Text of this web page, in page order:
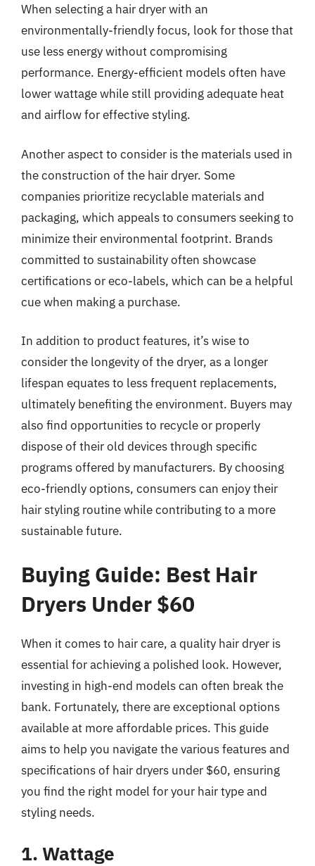
When selecting a hair dryer with an
environmentally-friendly focus, look for those that
use less energy without compromising
performance. Energy-efficient models often have
lower wattage while still providing adequate heat
and airflow for effective styling.
Another aspect to consider is the materials used in
the construction of the hair dryer. Some
companies prioritize recyclable materials and
packaging, which appeals to consumers seeking to
minimize their environmental footprint. Brands
committed to sustainability often showcase
certifications or eco-labels, which can be a helpful
cue when making a purchase.
In addition to product features, it’s wise to
consider the longevity of the dryer, as a longer
lifespan equates to less frequent replacements,
ultimately benefiting the environment. Buyers may
also find opportunities to recycle or properly
dispose of their old devices through specific
programs offered by manufacturers. By choosing
eco-friendly options, consumers can enjoy their
hair styling routine while contributing to a more
sustainable future.
Buying Guide: Best Hair
Dryers Under $60
When it comes to hair care, a quality hair dryer is
essential for achieving a polished look. However,
investing in high-end models can often break the
bank. Fortunately, there are exceptional options
available at more affordable prices. This guide
aims to help you navigate the various features and
specifications of hair dryers under $60, ensuring
you find the right model for your hair type and
styling needs.
1. Wattage